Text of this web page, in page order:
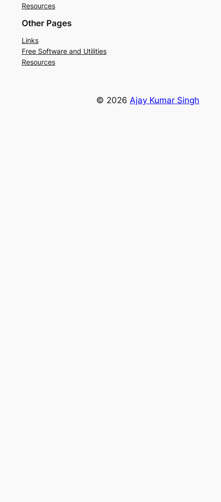
Resources
Other Pages
Links
Free Software and Utilities
Resources
© 2026 Ajay Kumar Singh